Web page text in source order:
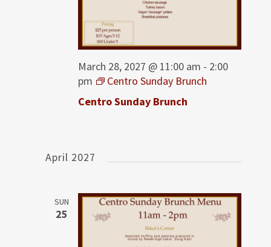
Centro Sunday Brunch
March 28, 2027 @ 11:00 am - 2:00
pm
Centro Sunday Brunch
April 2027
SUN
25